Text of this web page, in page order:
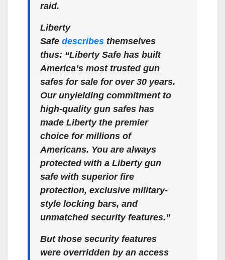
raid.
Liberty
Safe describes themselves
thus: “Liberty Safe has built
America’s most trusted gun
safes for sale for over 30 years.
Our unyielding commitment to
high-quality gun safes has
made Liberty the premier
choice for millions of
Americans. You are always
protected with a Liberty gun
safe with superior fire
protection, exclusive military-
style locking bars, and
unmatched security features.”
But those security features
were overridden by an access